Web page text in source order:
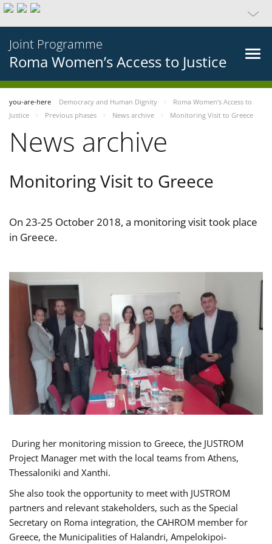
Joint Programme
Roma Women’s Access to Justice
you-are-here Democracy and Human Dignity
Roma Women’s Access to
Justice
Previous phases News archive Monitoring Visit to Greece
News archive
Monitoring Visit to Greece
On 23-25 October 2018, a monitoring visit took place
in Greece.
During her monitoring mission to Greece, the JUSTROM
Project Manager met with the local teams from Athens,
Thessaloniki and Xanthi.
She also took the opportunity to meet with JUSTROM
partners and relevant stakeholders, such as the Special
Secretary on Roma integration, the CAHROM member for
Greece, the Municipalities of Halandri, Ampelokipoi-